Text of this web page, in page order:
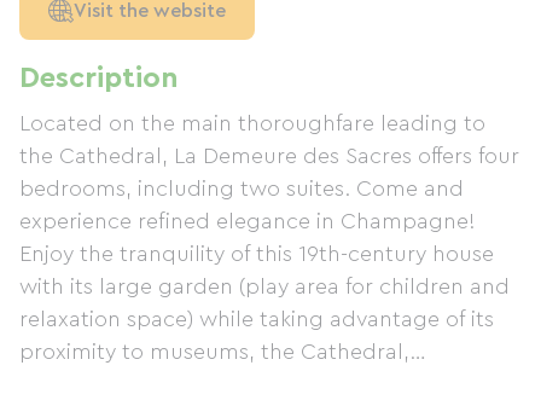
Description
Located on the main thoroughfare leading to
the Cathedral, La Demeure des Sacres offers four
bedrooms, including two suites. Come and
experience refined elegance in Champagne!
Enjoy the tranquility of this 19th-century house
with its large garden (play area for children and
relaxation space) while taking advantage of its
proximity to museums, the Cathedral,
Visit the website